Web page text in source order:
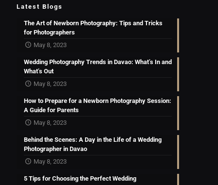
Latest Blogs
The Art of Newborn Photography: Tips and Tricks
for Photographers
May 8, 2023
Wedding Photography Trends in Davao: What’s In and
What’s Out
May 8, 2023
How to Prepare for a Newborn Photography Session:
A Guide for Parents
May 8, 2023
Behind the Scenes: A Day in the Life of a Wedding
Photographer in Davao
May 8, 2023
5 Tips for Choosing the Perfect Wedding